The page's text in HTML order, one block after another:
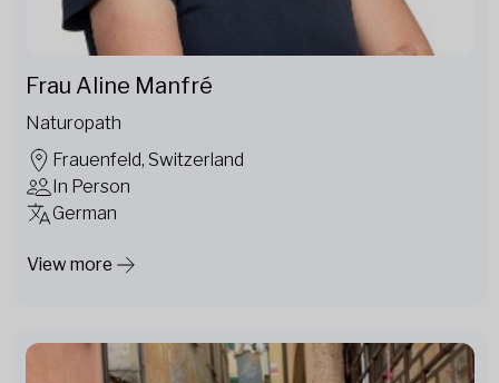
Frau Aline Manfré
Naturopath
Frauenfeld, Switzerland
In Person
German
View more